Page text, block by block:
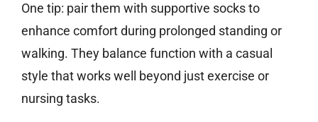
One tip: pair them with supportive socks to
enhance comfort during prolonged standing or
walking. They balance function with a casual
style that works well beyond just exercise or
nursing tasks.